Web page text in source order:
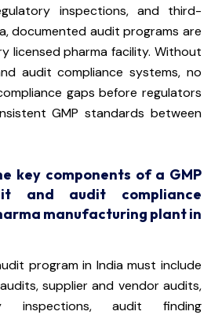
inspections, and third-
documented audit programs are
licensed pharma facility. Without
audit compliance systems, no
gaps before regulators
GMP standards between
key components of a GMP
and audit compliance
manufacturing plant in
program in India must include
supplier and vendor audits,
inspections, audit finding